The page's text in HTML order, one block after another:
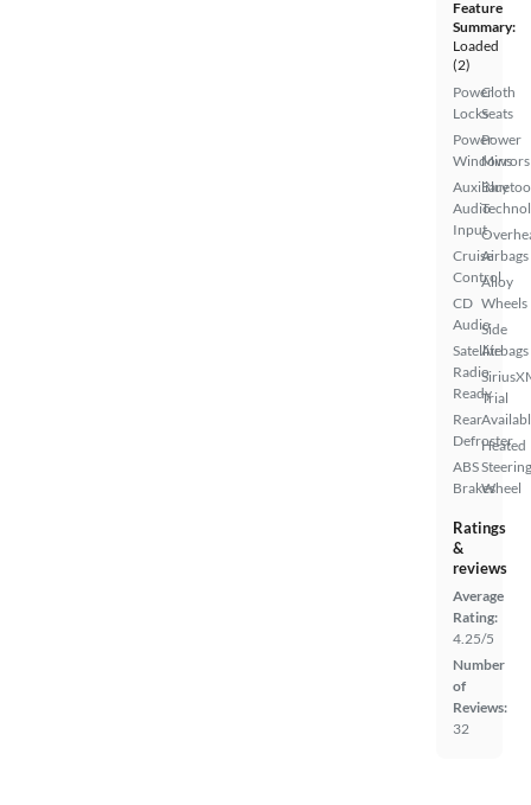
Feature
Summary:
Loaded
(2)
Power
Locks
Power
Windows
Auxiliary
Audio
Input
Cruise
Control
CD
Audio
Satellite
Radio
Ready
Rear
Defroster
ABS
Brakes
Cloth
Seats
Power
Mirrors
Airbags
Alloy
Wheels
Side
Airbags
Trial
Heated
Steering
Wheel
Ratings
&
reviews
Average
Rating:
4.25/5
Number
of
Reviews:
32